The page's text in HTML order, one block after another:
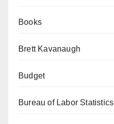
Books
Brett Kavanaugh
Budget
Bureau of Labor Statistics